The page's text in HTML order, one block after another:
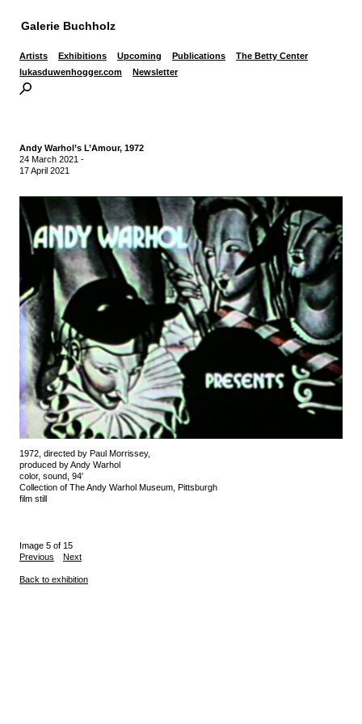
Galerie Buchholz
Artists Exhibitions Upcoming Publications
The Betty Center
lukasduwenhogger.com
Newsletter
Andy Warhol’s L’Amour, 1972
24 March 2021 -
17 April 2021
1972, directed by Paul Morrissey,
produced by Andy Warhol
color, sound, 94′
Collection of The Andy Warhol Museum, Pittsburgh
film still
Image 5 of 15
Previous
Next
Back to exhibition